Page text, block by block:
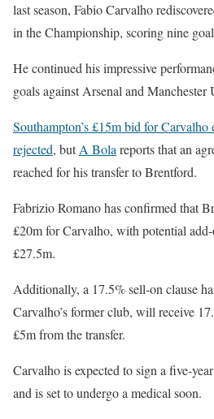
last season, Fabio Carvalho
in the Championship, scoring nine
He continued his impressive
goals against Arsenal and Manchester
Southampton’s £15m bid for
rejected, butA Bola reports that an
reached for his transfer to Brentford.
Fabrizio Romano has confirmed that
£20m for Carvalho, with potential
£27.5m.
Additionally, a 17.5% sell-on clause
Carvalho’s former club, will receive
£5m from the transfer.
Carvalho is expected to sign a five-
and is set to undergo a medical soon.